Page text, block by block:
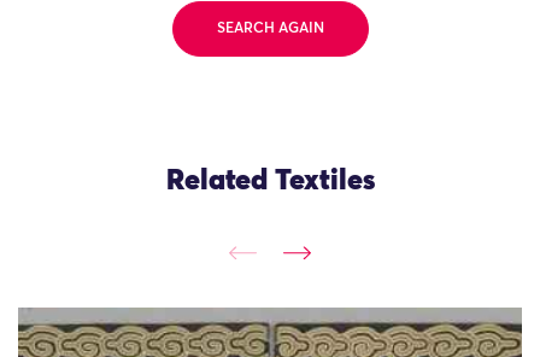
SEARCH AGAIN
Related Textiles